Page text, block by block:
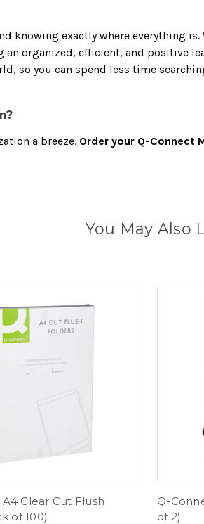
knowing exactly where everything is.
an organized, efficient, and positive
so you can spend less time
a breeze. Order your Q-Connect
You May Also
Clear Cut Flush
of 100)
Q-
of 2)